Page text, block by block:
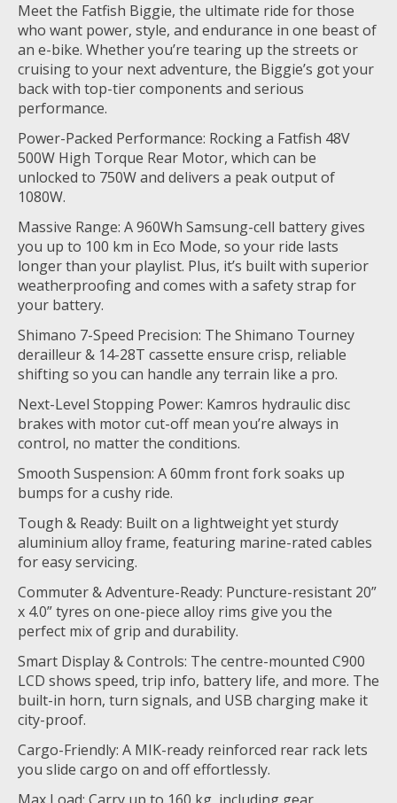
Meet the Fatfish Biggie, the ultimate ride for those
who want power, style, and endurance in one beast of
an e-bike. Whether you’re tearing up the streets or
cruising to your next adventure, the Biggie’s got your
back with top-tier components and serious
performance.
Power-Packed Performance: Rocking a Fatfish 48V
500W High Torque Rear Motor, which can be
unlocked to 750W and delivers a peak output of
1080W.
Massive Range: A 960Wh Samsung-cell battery gives
you up to 100 km in Eco Mode, so your ride lasts
longer than your playlist. Plus, it’s built with superior
weatherproofing and comes with a safety strap for
your battery.
Shimano 7-Speed Precision: The Shimano Tourney
derailleur & 14-28T cassette ensure crisp, reliable
shifting so you can handle any terrain like a pro.
Next-Level Stopping Power: Kamros hydraulic disc
brakes with motor cut-off mean you’re always in
control, no matter the conditions.
Smooth Suspension: A 60mm front fork soaks up
bumps for a cushy ride.
Tough & Ready: Built on a lightweight yet sturdy
aluminium alloy frame, featuring marine-rated cables
for easy servicing.
Commuter & Adventure-Ready: Puncture-resistant 20”
x 4.0” tyres on one-piece alloy rims give you the
perfect mix of grip and durability.
Smart Display & Controls: The centre-mounted C900
LCD shows speed, trip info, battery life, and more. The
built-in horn, turn signals, and USB charging make it
city-proof.
Cargo-Friendly: A MIK-ready reinforced rear rack lets
you slide cargo on and off effortlessly.